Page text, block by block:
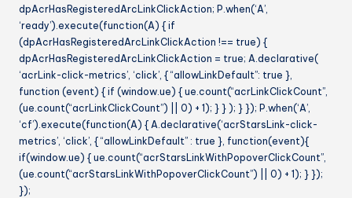
dpAcrHasRegisteredArcLinkClickAction; P.when(‘A’,
‘ready’).execute(function(A) { if
(dpAcrHasRegisteredArcLinkClickAction !== true) {
dpAcrHasRegisteredArcLinkClickAction = true; A.declarative(
‘acrLink-click-metrics’, ‘click’, { “allowLinkDefault”: true },
function (event) { if (window.ue) { ue.count(“acrLinkClickCount”,
(ue.count(“acrLinkClickCount”) || 0) + 1); } } ); } }); P.when(‘A’,
‘cf’).execute(function(A) { A.declarative(‘acrStarsLink-click-
metrics’, ‘click’, { “allowLinkDefault” : true }, function(event){
if(window.ue) { ue.count(“acrStarsLinkWithPopoverClickCount”,
(ue.count(“acrStarsLinkWithPopoverClickCount”) || 0) + 1); } });
});